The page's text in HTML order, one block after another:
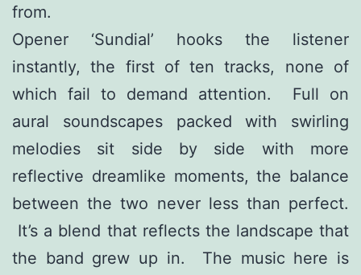
from.
Opener ‘Sundial’ hooks the listener
instantly, the first of ten tracks, none of
which fail to demand attention. Full on
aural soundscapes packed with swirling
melodies sit side by side with more
reflective dreamlike moments, the balance
between the two never less than perfect.
It’s a blend that reflects the landscape that
the band grew up in. The music here is